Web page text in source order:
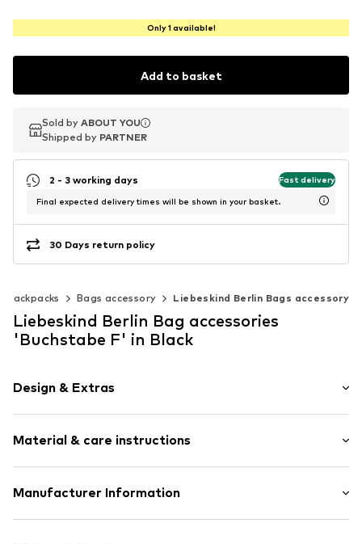
Only 1 available!
Add to basket
Sold by ABOUT YOU
Shipped by PARTNER
Sold by ABOUT YOU
Shipped by PARTNER
2 - 3 working days Fast delivery
Final expected delivery times will be shown in your basket.
30 Days return policy
backpacks Bags accessory Liebeskind Berlin Bags accessory
Liebeskind Berlin Bag accessories
'Buchstabe F' in Black
Design & Extras
Leather
Quilted hem/edge
Tonal seams
Material & care instructions
Material: Leather
Manufacturer Information